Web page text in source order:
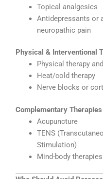
Topical analgesics
Antidepressants or
neuropathic pain
Physical & Interventional
Physical therapy
Heat/cold therapy
Nerve blocks or
Complementary Therapies
Acupuncture
TENS
Stimulation)
Mind-body